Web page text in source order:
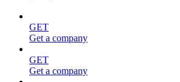
GET
Get a company
GET
Get a company